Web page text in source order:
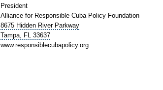
President
Alliance for Responsible Cuba Policy Foundation
8675 Hidden River Parkway
Tampa, FL 33637
www.responsiblecubapolicy.org